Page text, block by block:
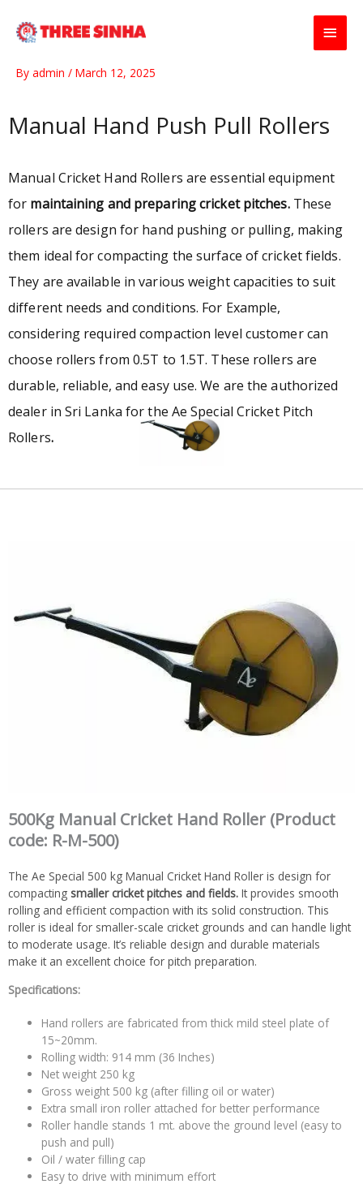
content
Main
By admin / March 12, 2025
Manual Hand Push Pull Rollers
Manual Cricket Hand Rollers are essential equipment
for maintaining and preparing cricket pitches.These
rollers are design for hand pushing or pulling, making
them ideal for compacting the surface of cricket fields.
They are available in various weight capacities to suit
different needs and conditions. For Example,
considering required compaction level customer can
choose rollers from 0.5T to 1.5T. These rollers are
durable, reliable, and easy use. We are the authorized
dealer in Sri Lanka for the Ae Special Cricket Pitch
Rollers.
500Kg Manual Cricket Hand Roller (Product
code: R-M-500)
The Ae Special 500 kg Manual Cricket Hand Roller is design for
compacting smaller cricket pitches and fields. It provides smooth
rolling and efficient compaction with its solid construction. This
roller is ideal for smaller-scale cricket grounds and can handle light
to moderate usage. It’s reliable design and durable materials
make it an excellent choice for pitch preparation.
Specifications:
Hand rollers are fabricated from thick mild steel plate of
15~20mm.
Rolling width: 914 mm (36 Inches)
Net weight 250 kg
Gross weight 500 kg (after filling oil or water)
Extra small iron roller attached for better performance
Roller handle stands 1 mt. above the ground level (easy to
push and pull)
Oil / water filling cap
Easy to drive with minimum effort